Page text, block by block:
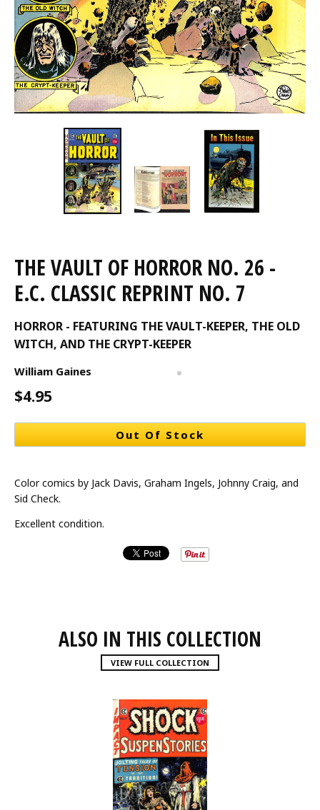
THE VAULT OF HORROR NO. 26 -
E.C. CLASSIC REPRINT NO. 7
HORROR - FEATURING THE VAULT-KEEPER, THE OLD
WITCH, AND THE CRYPT-KEEPER
William Gaines
$4.95
Out Of Stock
Color comics by Jack Davis, Graham Ingels, Johnny Craig, and
Sid Check.
Excellent condition.
ALSO IN THIS COLLECTION
VIEW FULL COLLECTION